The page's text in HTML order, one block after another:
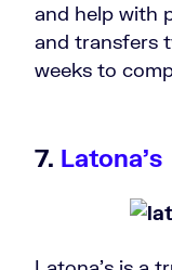
and help with
and transfers
weeks to
7. Latona’s